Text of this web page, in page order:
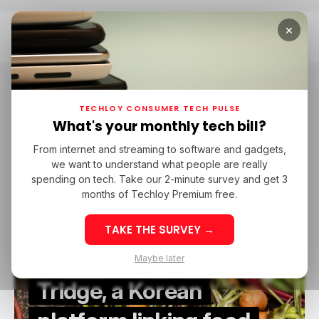
Home Tridge
AGRITECH
AGRITECH
TRIDGE
TRIDGE
AGRITECH IN ASIA
AGRITECH IN ASIA
DSASSET
DSASSET
FOODTECH
FOODTECH
SAAS
Tridge, a Korean
×
TECHLOY CONSUMER TECH PULSE
What's your monthly tech bill?
From internet and streaming to software and gadgets,
we want to understand what people are really
spending on tech. Take our 2-minute survey and get 3
months of Techloy Premium free.
TAKE THE SURVEY →
Maybe later